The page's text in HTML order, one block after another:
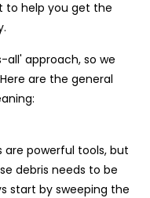
to help you get the
approach, so we
are the general
are powerful tools, but
debris needs to be
start by sweeping the